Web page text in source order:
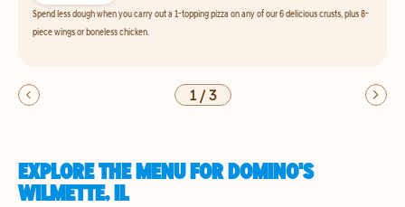
Spend less dough when you carry out a 1-topping pizza on any of our 6 delicious crusts, plus 8-
piece wings or boneless chicken.
1/3
EXPLORE THE MENU FOR DOMINO'S
WILMETTE, IL